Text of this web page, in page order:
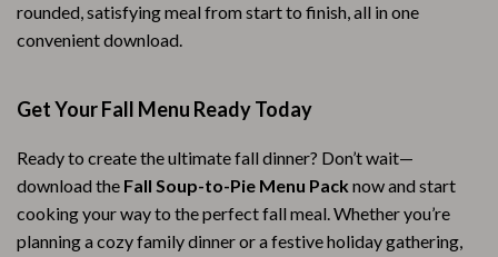
rounded, satisfying meal from start to finish, all in one
convenient download.
Get Your Fall Menu Ready Today
Ready to create the ultimate fall dinner? Don’t wait—
download the Fall Soup-to-Pie Menu Pack now and start
cooking your way to the perfect fall meal. Whether you’re
planning a cozy family dinner or a festive holiday gathering,